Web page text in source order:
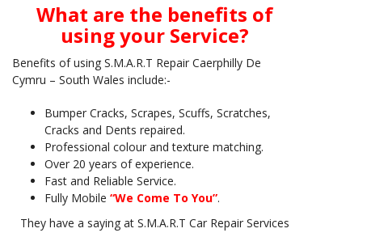
What are the benefits of
using your Service?
Benefits of using S.M.A.R.T Repair Caerphilly De
Cymru – South Wales include:-
Bumper Cracks, Scrapes, Scuffs, Scratches,
Cracks and Dents repaired.
Professional colour and texture matching.
Over 20 years of experience.
Fast and Reliable Service.
Fully Mobile “We Come To You”.
They have a saying at S.M.A.R.T Car Repair Services